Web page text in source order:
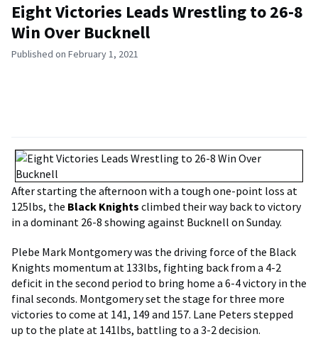
Eight Victories Leads Wrestling to 26-8
Win Over Bucknell
Published on February 1, 2021
After starting the afternoon with a tough one-point loss at
125lbs, the Black Knights climbed their way back to victory
in a dominant 26-8 showing against Bucknell on Sunday.
Plebe Mark Montgomery was the driving force of the Black
Knights momentum at 133lbs, fighting back from a 4-2
deficit in the second period to bring home a 6-4 victory in the
final seconds. Montgomery set the stage for three more
victories to come at 141, 149 and 157. Lane Peters stepped
up to the plate at 141lbs, battling to a 3-2 decision.